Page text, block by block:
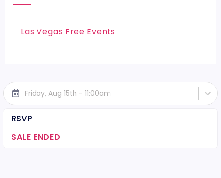
Las Vegas Free Events
Friday, Aug 15th - 11:00am
RSVP
SALE ENDED